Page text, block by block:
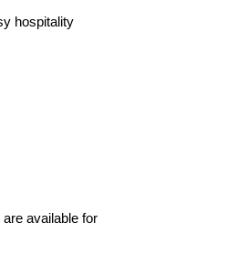
hospitality
available for